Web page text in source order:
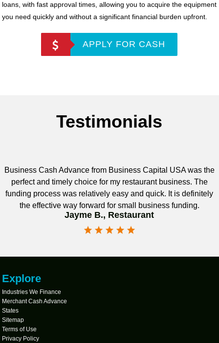
loans, with fast approval times, allowing you to acquire the equipment
you need quickly and without a significant financial burden upfront.
APPLY FOR CASH
Testimonials
Business Cash Advance from Business Capital USA was the
perfect and timely choice for my restaurant business. The
funding process was relatively easy and quick. It is definitely
the effective way forward for small business funding.
Jayme B., Restaurant
Explore
Industries We Finance
Merchant Cash Advance
States
Sitemap
Terms of Use
Privacy Policy